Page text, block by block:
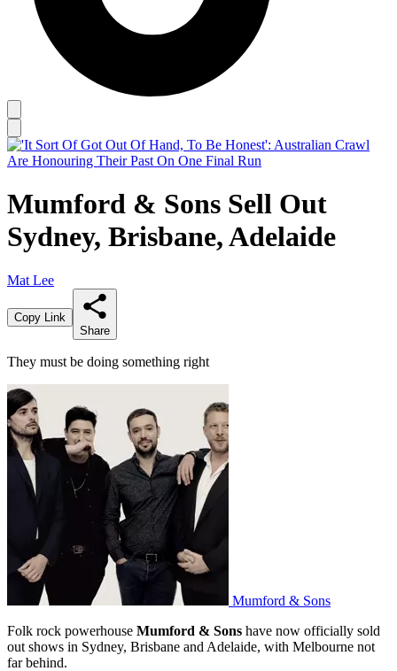
Mumford & Sons Sell Out
Sydney, Brisbane, Adelaide
Mat Lee
Copy Link
Share
They must be doing something right
Mumford & Sons
Folk rock powerhouse Mumford & Sons have now officially sold
out shows in Sydney, Brisbane and Adelaide, with Melbourne not
far behind.